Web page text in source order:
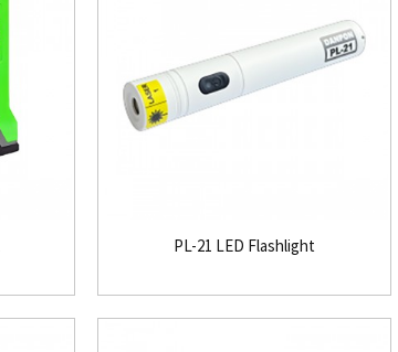
PL-21 LED Flashlight